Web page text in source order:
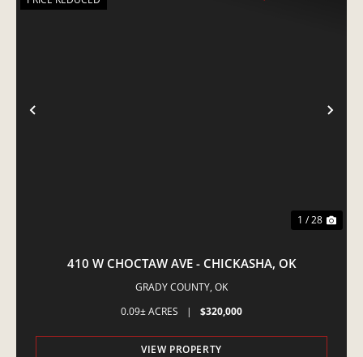
PREVIOUS
1 / 28
410 W CHOCTAW AVE - CHICKASHA, OK
GRADY COUNTY, OK
0.09± ACRES
| $320,000
VIEW PROPERTY